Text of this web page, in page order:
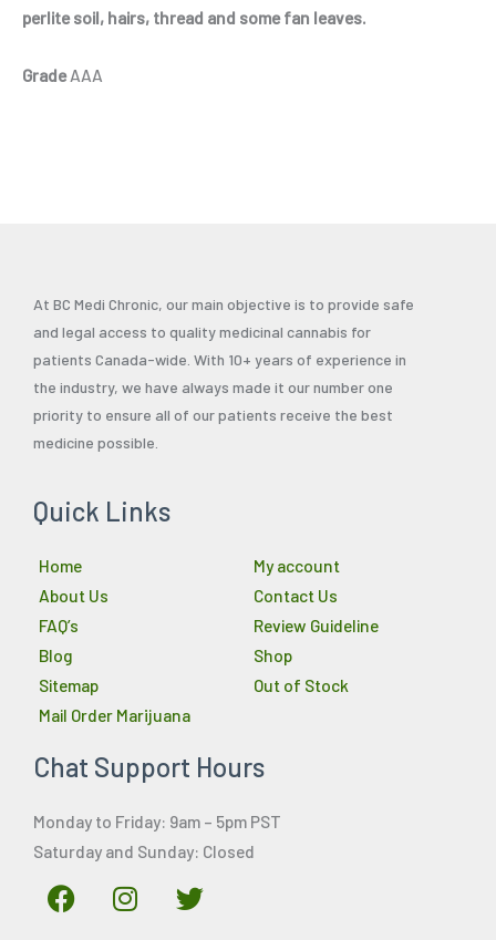
perlite soil, hairs, thread and some fan leaves.
GradeAAA
At BC Medi Chronic, our main objective is to provide safe
and legal access to quality medicinal cannabis for
patients Canada-wide. With 10+ years of experience in
the industry, we have always made it our number one
priority to ensure all of our patients receive the best
medicine possible.
Quick Links
Home
About Us
FAQ’s
Blog
Sitemap
Mail Order Marijuana
My account
Contact Us
Review Guideline
Shop
Out of Stock
Chat Support Hours
Monday to Friday: 9am – 5pm PST
Saturday and Sunday: Closed
F
a
I
n
T
w